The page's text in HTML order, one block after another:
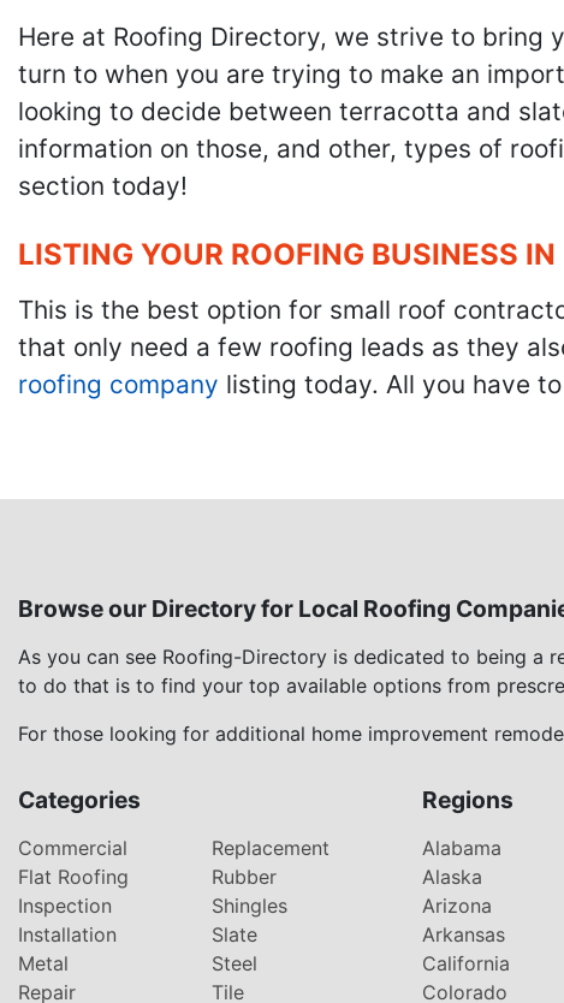
Here at Roofing Directory, we strive to bring
turn to when you are trying to make an
looking to decide between terracotta and
information on those, and other, types of
section today!
LISTING YOUR ROOFING BUSINESS
This is the best option for small roof
that only need a few roofing leads as they
roofing company listing today. All you have
Browse our Directory for Local Roofing
As you can see Roofing-Directory is dedicated to being a
to do that is to find your top available options from
For those looking for additional home improvement
Categories
Commercial
Flat Roofing
Inspection
Installation
Metal
Repair
Replacement
Rubber
Shingles
Slate
Steel
Tile
Regions
Alabama
Alaska
Arizona
Arkansas
California
Colorado